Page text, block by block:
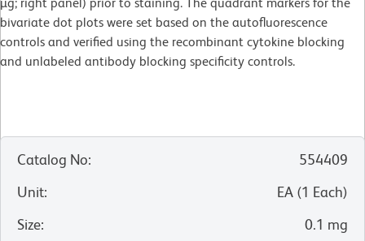
bivariate dot plots were set based on the autofluorescence
controls and verified using the recombinant cytokine blocking
and unlabeled antibody blocking specificity controls.
Catalog No:
554409
Unit: EA (1 Each)
Size: 0.1 mg